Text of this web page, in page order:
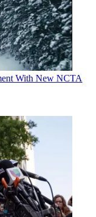
With New NCTA